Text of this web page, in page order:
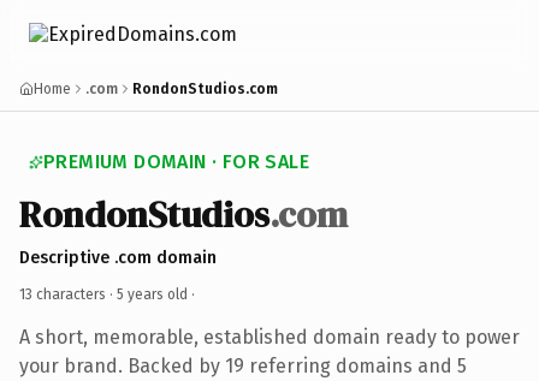
Home .com RondonStudios.com
PREMIUM DOMAIN · FOR SALE
RondonStudios.com
Descriptive .com domain
13 characters · 5 years old ·
A short, memorable, established domain ready to power
your brand. Backed by 19 referring domains and 5